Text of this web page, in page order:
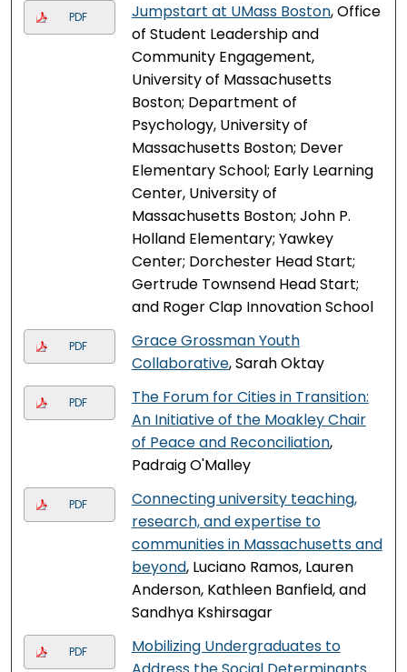
PDF Jumpstart at UMass Boston, Office
of Student Leadership and
Community Engagement,
University of Massachusetts
Boston; Department of
Psychology, University of
Massachusetts Boston; Dever
Elementary School; Early Learning
Center, University of
Massachusetts Boston; John P.
Holland Elementary; Yawkey
Center; Dorchester Head Start;
Gertrude Townsend Head Start;
and Roger Clap Innovation School
PDF
Grace Grossman Youth
Collaborative, Sarah Oktay
PDF
The Forum for Cities in Transition:
An Initiative of the Moakley Chair
of Peace and Reconciliation,
Padraig O'Malley
PDF
Connecting university teaching,
research, and expertise to
communities in Massachusetts and
beyond, Luciano Ramos, Lauren
Anderson, Kathleen Banfield, and
Sandhya Kshirsagar
PDF
Mobilizing Undergraduates to